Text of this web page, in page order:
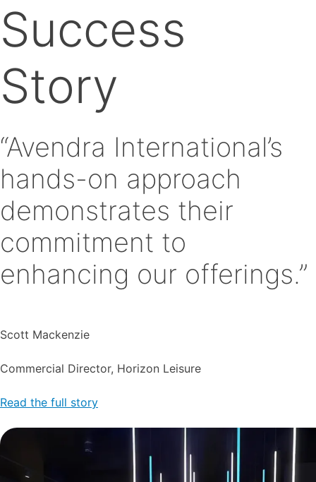
Success
Story
“Avendra International’s
hands-on approach
demonstrates their
commitment to
enhancing our offerings.”
Scott Mackenzie
Commercial Director, Horizon Leisure
Read the full story